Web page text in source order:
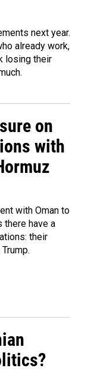
next year.
already work,
losing their
on
with
with Oman to
there have a
their